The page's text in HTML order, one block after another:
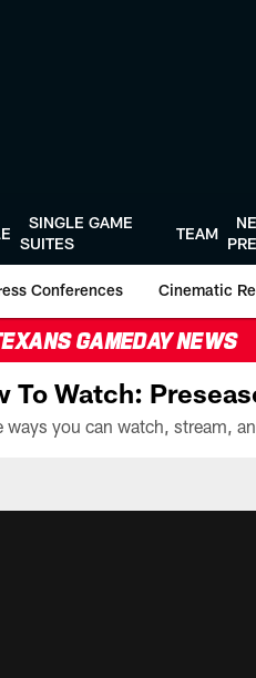
SINGLE GAME
SUITES
TEAM
Conferences Cinematic
GAMEDAY NEWS
To Watch: